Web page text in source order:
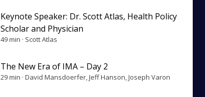
Keynote Speaker: Dr. Scott Atlas, Health Policy
Scholar and Physician
49 min · Scott Atlas
The New Era of IMA – Day 2
29 min · David Mansdoerfer, Jeff Hanson, Joseph Varon